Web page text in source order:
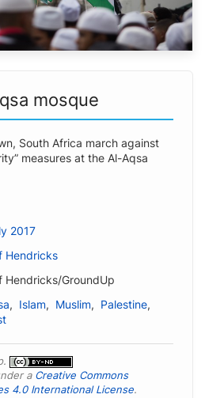
mosque
South Africa march against
measures at the Al-Aqsa
2017
Hendricks
Hendricks/GroundUp
, Islam, Muslim, Palestine,
a Creative Commons
4.0 International License.